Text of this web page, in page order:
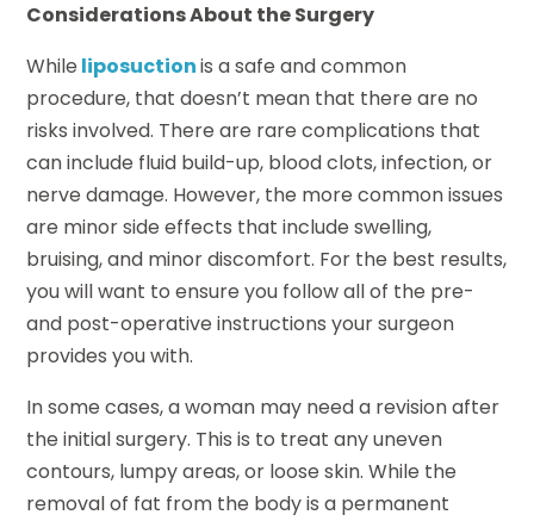
Considerations About the Surgery
While liposuctionis a safe and common
procedure, that doesn’t mean that there are no
risks involved. There are rare complications that
can include fluid build-up, blood clots, infection, or
nerve damage. However, the more common issues
are minor side effects that include swelling,
bruising, and minor discomfort. For the best results,
you will want to ensure you follow all of the pre-
and post-operative instructions your surgeon
provides you with.
In some cases, a woman may need a revision after
the initial surgery. This is to treat any uneven
contours, lumpy areas, or loose skin. While the
removal of fat from the body is a permanent